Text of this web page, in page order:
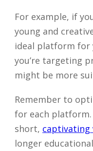
For example, if
young and
ideal platform for
you’re targeting
might be more
Remember to
for each
short, captivating
longer